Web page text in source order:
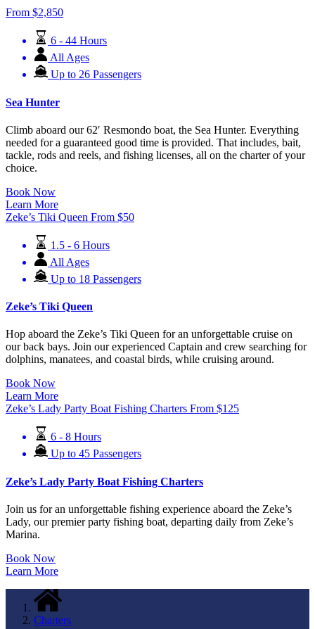
From $2,850
6 - 44 Hours
All Ages
Up to 26 Passengers
Sea Hunter
Climb aboard our 62′ Resmondo boat, the Sea Hunter. Everything
needed for a guaranteed good time is provided. That includes, bait,
tackle, rods and reels, and fishing licenses, all on the charter of your
choice.
Book Now
Learn More
Zeke’s Tiki Queen From $50
1.5 - 6 Hours
All Ages
Up to 18 Passengers
Zeke’s Tiki Queen
Hop aboard the Zeke’s Tiki Queen for an unforgettable cruise on
our back bays. Join our experienced Captain and crew searching for
dolphins, manatees, and coastal birds, while cruising around.
Book Now
Learn More
Zeke’s Lady Party Boat Fishing Charters From $125
6 - 8 Hours
Up to 45 Passengers
Zeke’s Lady Party Boat Fishing Charters
Join us for an unforgettable fishing experience aboard the Zeke’s
Lady, our premier party fishing boat, departing daily from Zeke’s
Marina.
Book Now
Learn More
Charters